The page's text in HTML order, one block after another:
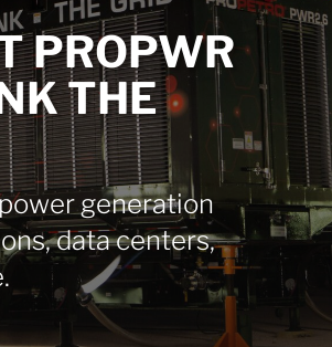
PROPWR
THE
generation
data centers,